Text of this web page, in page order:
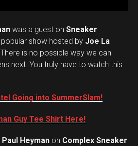
was a guest on Sneaker
popular show hosted by Joe La
is no possible way we can
next. You truly have to watch this
Going into SummerSlam!
Guy Tee Shirt Here!
Paul Heyman on Complex Sneaker